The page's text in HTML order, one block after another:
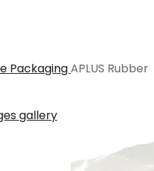
PackagingAPLUS Rubber
gallery